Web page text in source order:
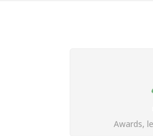
Awards,